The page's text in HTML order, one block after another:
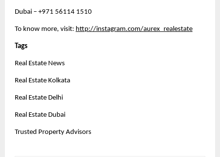
Dubai – +971 56114 1510
To know more, visit: http://instagram.com/aurex_realestate
Tags
Real Estate News
Real Estate Kolkata
Real Estate Delhi
Real Estate Dubai
Trusted Property Advisors